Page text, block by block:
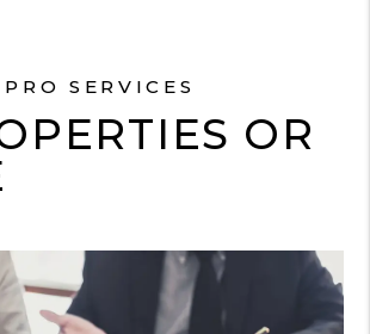
SERVICES
OR